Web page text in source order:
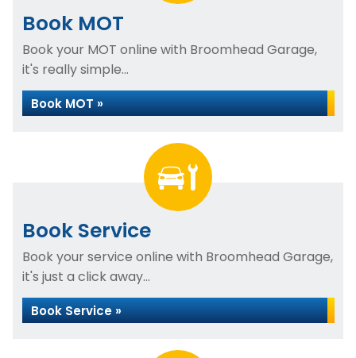
Book MOT
Book your MOT online with Broomhead Garage,
it's really simple...
Book MOT »
Book Service
Book your service online with Broomhead Garage,
it's just a click away...
Book Service »